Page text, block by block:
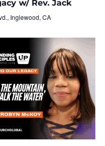
w/ Rev. Jack
Inglewood, CA